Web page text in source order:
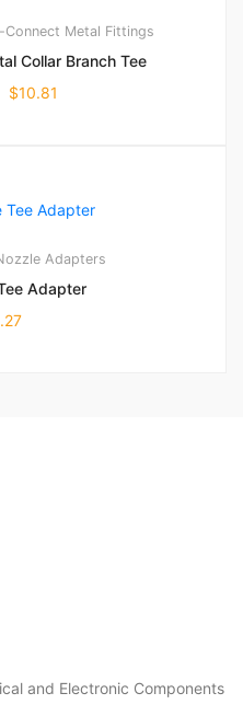
Connect Metal Fittings
Collar Branch Tee
$10.81
Adapters
Adapter
and Electronic Components